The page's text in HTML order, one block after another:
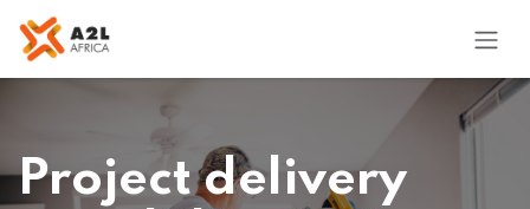
Skip to Content
Project delivery